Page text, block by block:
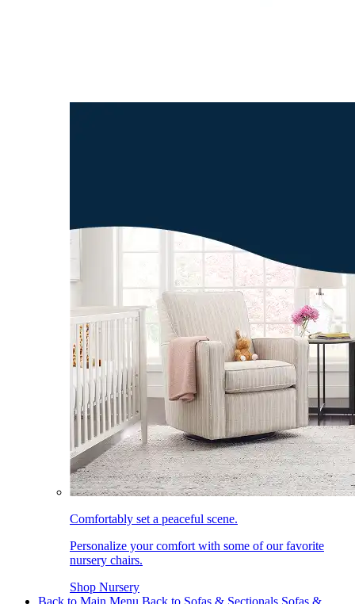
Comfortably set a peaceful scene.
Personalize your comfort with some of our favorite
nursery chairs.
Shop Nursery
Back to Main Menu Back to Sofas & Sectionals Sofas &